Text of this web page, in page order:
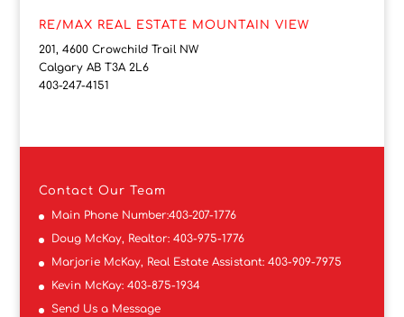
RE/MAX REAL ESTATE MOUNTAIN VIEW
201, 4600 Crowchild Trail NW
Calgary AB T3A 2L6
403-247-4151
Contact Our Team
Main Phone Number:403-207-1776
Doug McKay, Realtor: 403-975-1776
Marjorie McKay, Real Estate Assistant: 403-909-7975
Kevin McKay: 403-875-1934
Send Us a Message